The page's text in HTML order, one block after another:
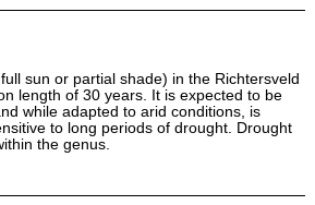
sun or partial shade) in the Richtersveld
length of 30 years. It is expected to be
while adapted to arid conditions, is
to long periods of drought. Drought
the genus.